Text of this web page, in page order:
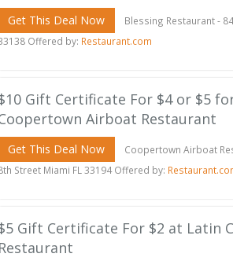
Get This Deal Now
Blessing Restaurant -
Offered by: Restaurant.com
Gift Certificate For $4 or $5
Airboat Restaurant
Get This Deal Now
Coopertown Airboat
Street Miami FL 33194 Offered by:
Gift Certificate For $2 at Latin